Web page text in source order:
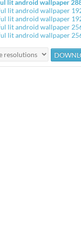
lit android wallpaper
lit android wallpaper
lit android wallpaper
lit android wallpaper
lit android wallpaper